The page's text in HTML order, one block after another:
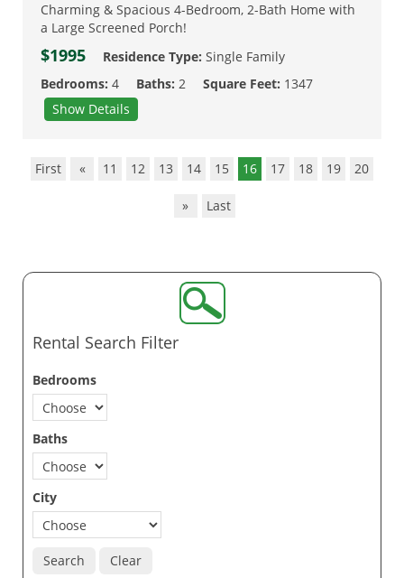
Charming & Spacious 4-Bedroom, 2-Bath Home with
a Large Screened Porch!
$1995 Residence Type: Single Family
Bedrooms: 4 Baths: 2 Square Feet: 1347
Show Details
First « 11 12 13 14 15 16 17 18 19 20
» Last
Rental Search Filter
Bedrooms
Baths
City
Search Clear